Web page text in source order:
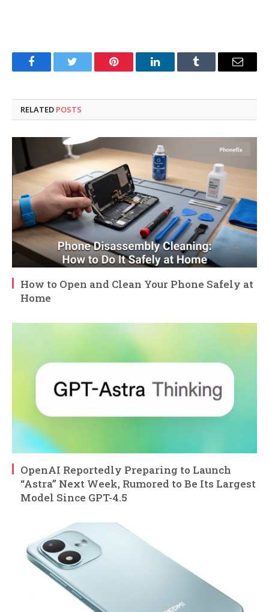
FacebookTwitter Pinterest LinkedInTumblr Email
RELATED POSTS
How to Open and Clean Your Phone Safely at
Home
OpenAI Reportedly Preparing to Launch
“Astra” Next Week, Rumored to Be Its Largest
Model Since GPT-4.5